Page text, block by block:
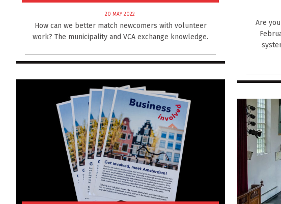
20 MAY 2022
How can we better match newcomers with volunteer
work? The municipality and VCA exchange knowledge.
Are